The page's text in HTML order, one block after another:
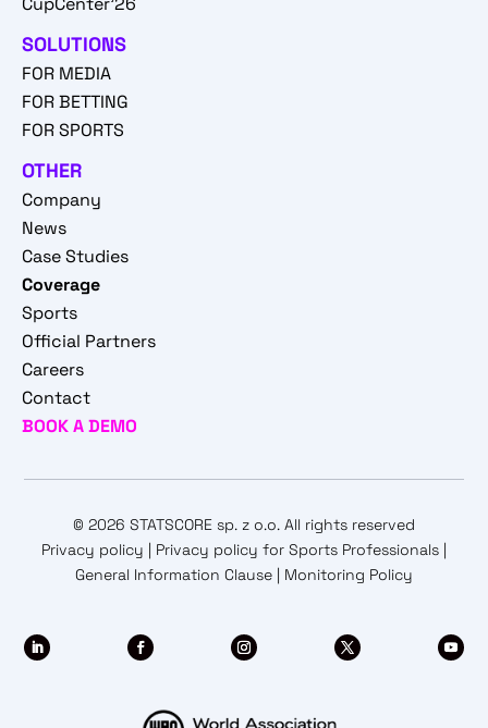
SOLUTIONS
FOR MEDIA
FOR BETTING
FOR SPORTS
OTHER
Company
News
Case Studies
Coverage
Sports
Official Partners
Careers
Contact
BOOK A DEMO
© 2026 STATSCORE sp. z o.o. All rights reserved
Privacy policy
Privacy policy for Sports Professionals
General Information Clause
Monitoring Policy